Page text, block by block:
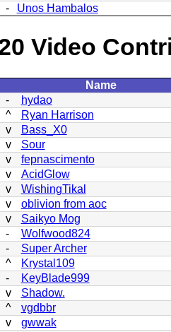
- Unos Hambalos
Video
Name
-
hydao
^
Ryan Harrison
v
Bass_X0
v
Sour
v
fepnascimento
v
AcidGlow
v
WishingTikal
v
oblivion from aoc
v
Saikyo Mog
-
Wolfwood824
-
Super Archer
^
Krystal109
-
KeyBlade999
v
Shadow.
^
vgdbbr
v
gwwak